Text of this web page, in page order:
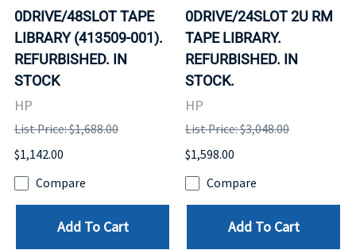
0DRIVE/48SLOT TAPE
LIBRARY (413509-001).
REFURBISHED. IN
STOCK
HP
List Price: $1,688.00
$1,142.00
Compare
Add To Cart
0DRIVE/24SLOT 2U RM
TAPE LIBRARY.
REFURBISHED. IN
STOCK.
HP
List Price: $3,048.00
$1,598.00
Compare
Add To Cart